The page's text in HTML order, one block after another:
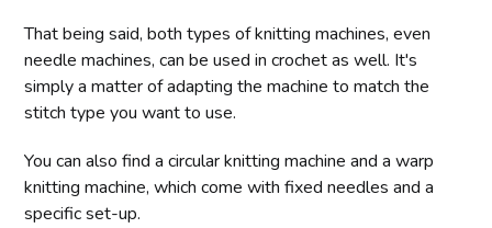
That being said, both types of knitting machines, even
needle machines, can be used in crochet as well. It's
simply a matter of adapting the machine to match the
stitch type you want to use.
You can also find a circular knitting machine and a warp
knitting machine, which come with fixed needles and a
specific set-up.